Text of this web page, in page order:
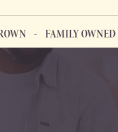
FAMILY OWNED •